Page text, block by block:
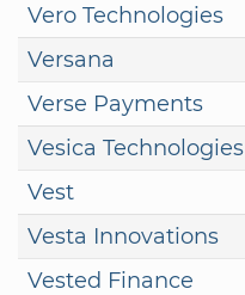
Vero Technologies
Versana
Verse Payments
Vesica Technologies
Vest
Vesta Innovations
Vested Finance